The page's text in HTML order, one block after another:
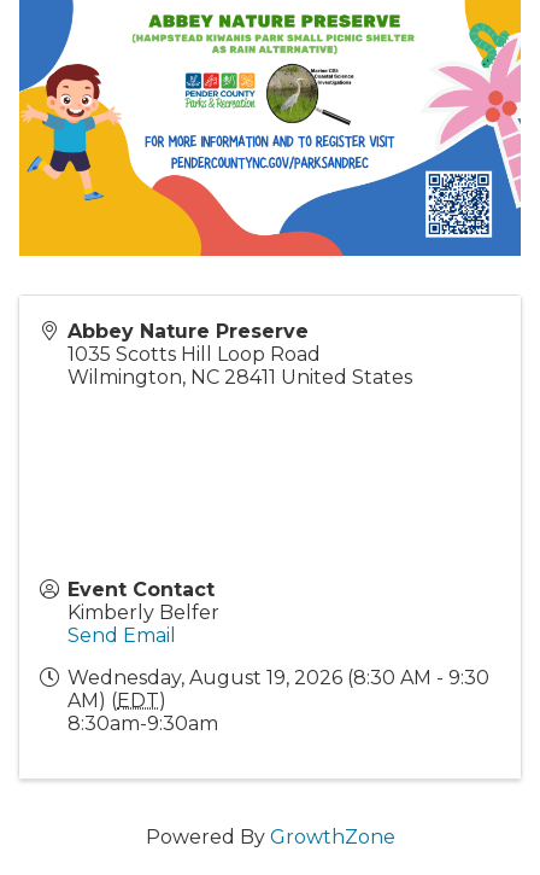
Abbey Nature Preserve
1035 Scotts Hill Loop Road
Wilmington, NC 28411 United States
Event Contact
Kimberly Belfer
Send Email
Wednesday, August 19, 2026 (8:30 AM - 9:30
AM) (EDT)
8:30am-9:30am
Powered By GrowthZone